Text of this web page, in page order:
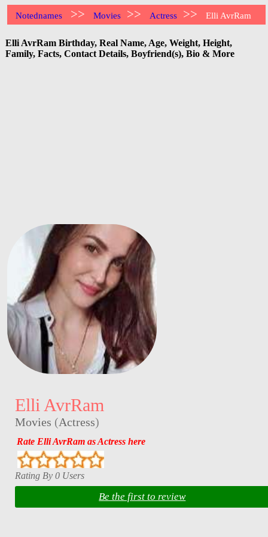
Notednames >> Movies >> Actress >> Elli AvrRam
Elli AvrRam Birthday, Real Name, Age, Weight, Height,
Family, Facts, Contact Details, Boyfriend(s), Bio & More
Elli AvrRam
Movies (Actress)
Rate Elli AvrRam as Actress here
Rating By 0 Users
Be the first to review